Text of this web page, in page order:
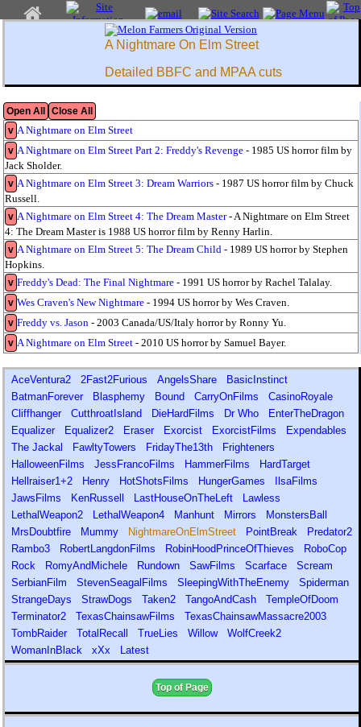
A Nightmare On Elm Street
Detailed BBFC and MPAA cuts
Open All
Close All
v A Nightmare on Elm Street
v A Nightmare on Elm Street Part 2: Freddy's Revenge - 1985 US horror film by
Jack Sholder.
v A Nightmare on Elm Street 3: Dream Warriors - 1987 US horror film by Chuck
Russell.
v A Nightmare on Elm Street 4: The Dream Master- A Nightmare on Elm Street
4: The Dream Master is 1988 US horror film by Renny Harlin.
v A Nightmare on Elm Street 5: The Dream Child - 1989 US horror by Stephen
Hopkins.
v Freddy's Dead: The Final Nightmare - 1991 US horror by Rachel Talalay.
v Wes Craven's New Nightmare - 1994 US horror by Wes Craven.
v Freddy vs. Jason - 2003 Canada/US/Italy horror by Ronny Yu.
v A Nightmare on Elm Street - 2010 US horror by Samuel Bayer.
AceVentura2 2Fast2Furious AngelsShare
BasicInstinct
BatmanForever
Blasphemy Bound CarryOnFilms
CasinoRoyale
Cliffhanger
CutthroatIsland DieHardFilms Dr Who
EnterTheDragon
Equalizer
Equalizer2 Eraser Exorcist ExorcistFilms
Expendables
The Jackal
FawltyTowers FridayThe13th
Frighteners
HalloweenFilms
JessFrancoFilms HammerFilms
HardTarget
Hellraiser1+2
Henry HotShotsFilms HungerGames
IlsaFilms
JawsFilms
KenRussell LastHouseOnTheLeft
Lawless
LethalWeapon2
LethalWeapon4 Manhunt Mirrors
MonstersBall
MrsDoubtfire
Mummy NightmareOnElmStreet PointBreak
Predator2
Rambo3
RobertLangdonFilms RobinHoodPrinceOfThieves
RoboCop
Rock
RomyAndMichele Rundown SawFilms Scarface
Scream
SerbianFilm
StevenSeagalFilms SleepingWithTheEnemy
Spiderman
StrangeDays
StrawDogs Taken2 TangoAndCash
TempleOfDoom
Terminator2
TexasChainsawFilms
TexasChainsawMassacre2003
TombRaider
TotalRecall TrueLies Willow
WolfCreek2
WomanInBlack
xXx Latest
Top of Page